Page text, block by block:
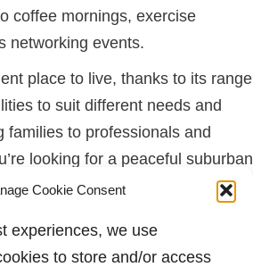
Cookie Consent
experiences, we use
to store and/or access
coffee mornings, exercise
networking events.
place to live, thanks to its range
to suit different needs and
families to professionals and
looking for a peaceful suburban
with plenty of amenities,